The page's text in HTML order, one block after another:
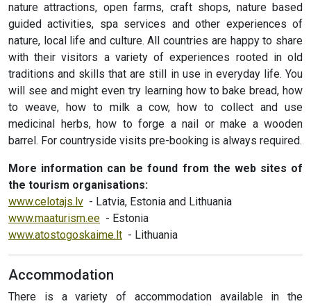
nature attractions, open farms, craft shops, nature based
guided activities, spa services and other experiences of
nature, local life and culture. All countries are happy to share
with their visitors a variety of experiences rooted in old
traditions and skills that are still in use in everyday life. You
will see and might even try learning how to bake bread, how
to weave, how to milk a cow, how to collect and use
medicinal herbs, how to forge a nail or make a wooden
barrel. For countryside visits pre-booking is always required.
More information can be found from the web sites of
the tourism organisations:
www.celotajs.lv - Latvia, Estonia and Lithuania
www.maaturism.ee - Estonia
www.atostogoskaime.lt - Lithuania
Accommodation
There is a variety of accommodation available in the